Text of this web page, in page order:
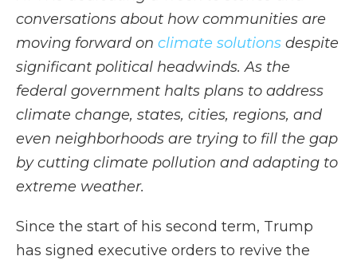
conversations about how communities are
moving forward on climate solutions despite
significant political headwinds. As the
federal government halts plans to address
climate change, states, cities, regions, and
even neighborhoods are trying to fill the gap
by cutting climate pollution and adapting to
extreme weather.
Since the start of his second term, Trump
has signed executive orders to revive the